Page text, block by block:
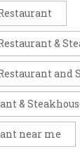
&
and
&
near me